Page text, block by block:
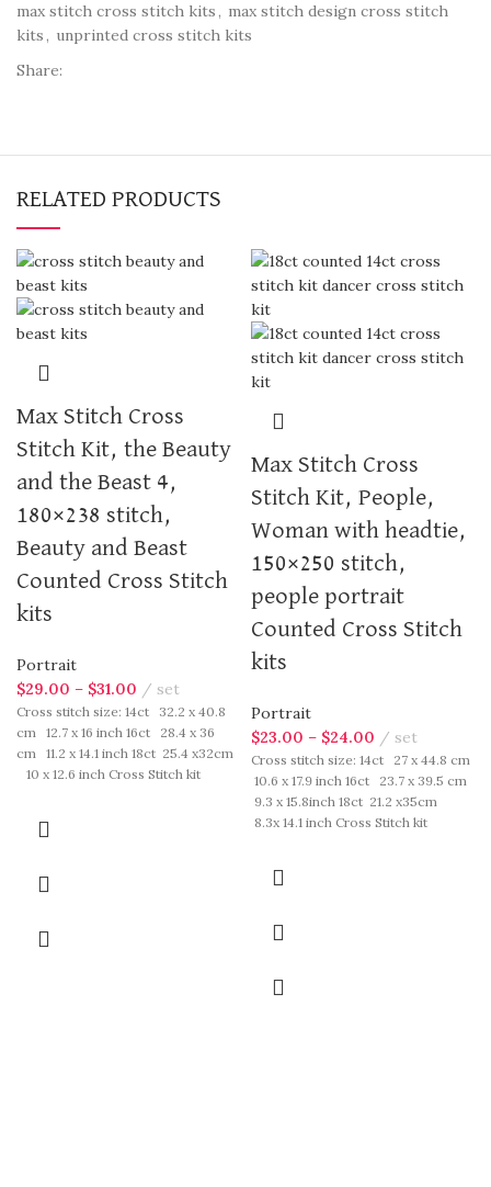
max stitch cross stitch kits, max stitch design cross stitch
kits, unprinted cross stitch kits
Share:
RELATED PRODUCTS
Max Stitch Cross
Stitch Kit, the Beauty
and the Beast 4,
180×238 stitch,
Beauty and Beast
Counted Cross Stitch
kits
Portrait
$29.00 – $31.00 set
Cross stitch size: 14ct 32.2 x 40.8
cm 12.7 x 16 inch 16ct 28.4 x 36
cm 11.2 x 14.1 inch 18ct 25.4 x32cm
10 x 12.6 inch Cross Stitch kit
instruction. Those cotton thread
fasten on card in order, patterns are
Max Stitch Cross
Stitch Kit, People,
Woman with headtie,
150×250 stitch,
people portrait
Counted Cross Stitch
kits
Portrait
$23.00 – $24.00 set
Cross stitch size: 14ct 27 x 44.8 cm
10.6 x 17.9 inch 16ct 23.7 x 39.5 cm
9.3 x 15.8inch 18ct 21.2 x35cm
8.3x 14.1 inch Cross Stitch kit
instruction. Those cotton thread
fasten on card in order, patterns are